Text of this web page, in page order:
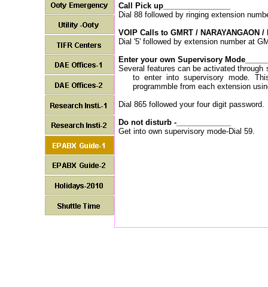
Call Pick up________________
Dial 88 followed by ringing extension
VOIP Calls to GMRT / NARAYANGAON /
Dial '5' followed by extension number at
Enter your own Supervisory
Several features can be activated
to enter into supervisory mode.
programmble from each extension
Dial 865 followed your four digit password.
Do not disturb -_____________
Get into own supervisory mode-Dial 59.